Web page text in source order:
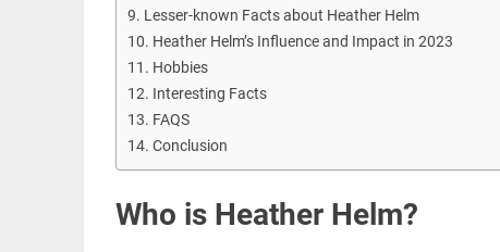
Lesser-known Facts about Heather Helm
Heather Helm’s Influence and Impact in 2023
Hobbies
Interesting Facts
FAQS
Conclusion
Who is Heather Helm?